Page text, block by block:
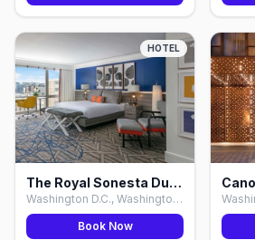
HOTEL
The Royal Sonesta Dupont Circle, Washington D.C.
Washington D.C., Washington D.C.
Book Now